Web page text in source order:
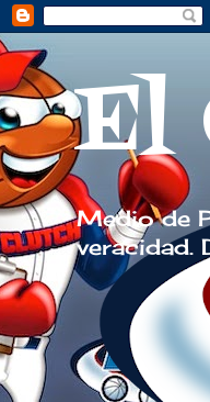
El
Medio de
veracidad.